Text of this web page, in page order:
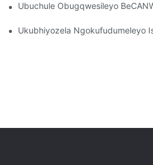
Ubuchule Obugqwesileyo
Ukubhiyozela Ngokufudumeleyo